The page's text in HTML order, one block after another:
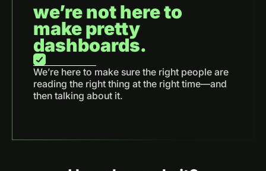
we’re not here to
make pretty
dashboards.
We’re here to make sure the right people are
reading the right thing at the right time—and
then talking about it.